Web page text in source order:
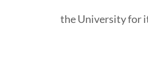
the University for